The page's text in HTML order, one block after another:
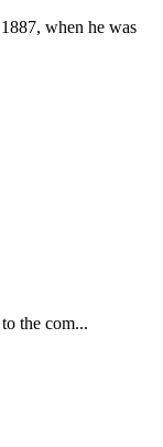
when he was
the com...